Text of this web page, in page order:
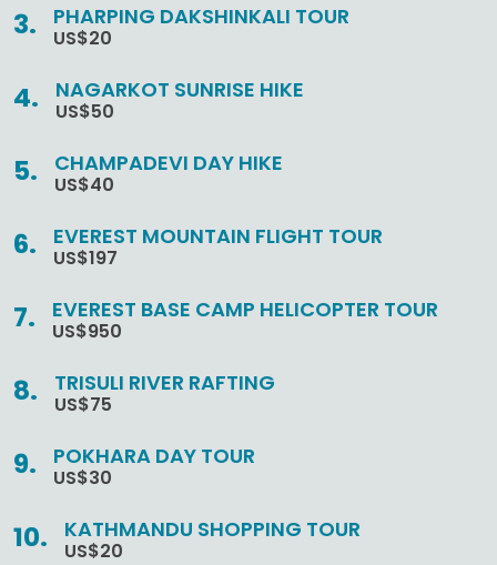
PHARPING DAKSHINKALI TOUR
US$20
NAGARKOT SUNRISE HIKE
US$50
CHAMPADEVI DAY HIKE
US$40
EVEREST MOUNTAIN FLIGHT TOUR
US$197
EVEREST BASE CAMP HELICOPTER TOUR
US$950
TRISULI RIVER RAFTING
US$75
POKHARA DAY TOUR
US$30
KATHMANDU SHOPPING TOUR
US$20